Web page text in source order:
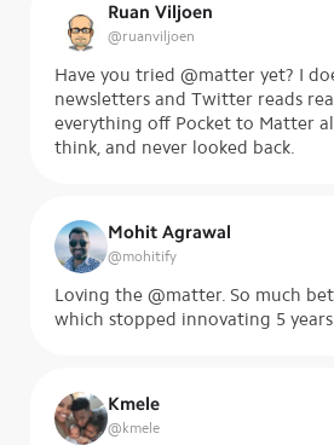
Ruan Viljoen
@ruanviljoen
Have you tried @matter yet? I
newsletters and Twitter reads
everything off Pocket to Matter
think, and never looked back.
Mohit Agrawal
@mohitify
Loving the @matter. So much
which stopped innovating 5
Kmele
@kmele